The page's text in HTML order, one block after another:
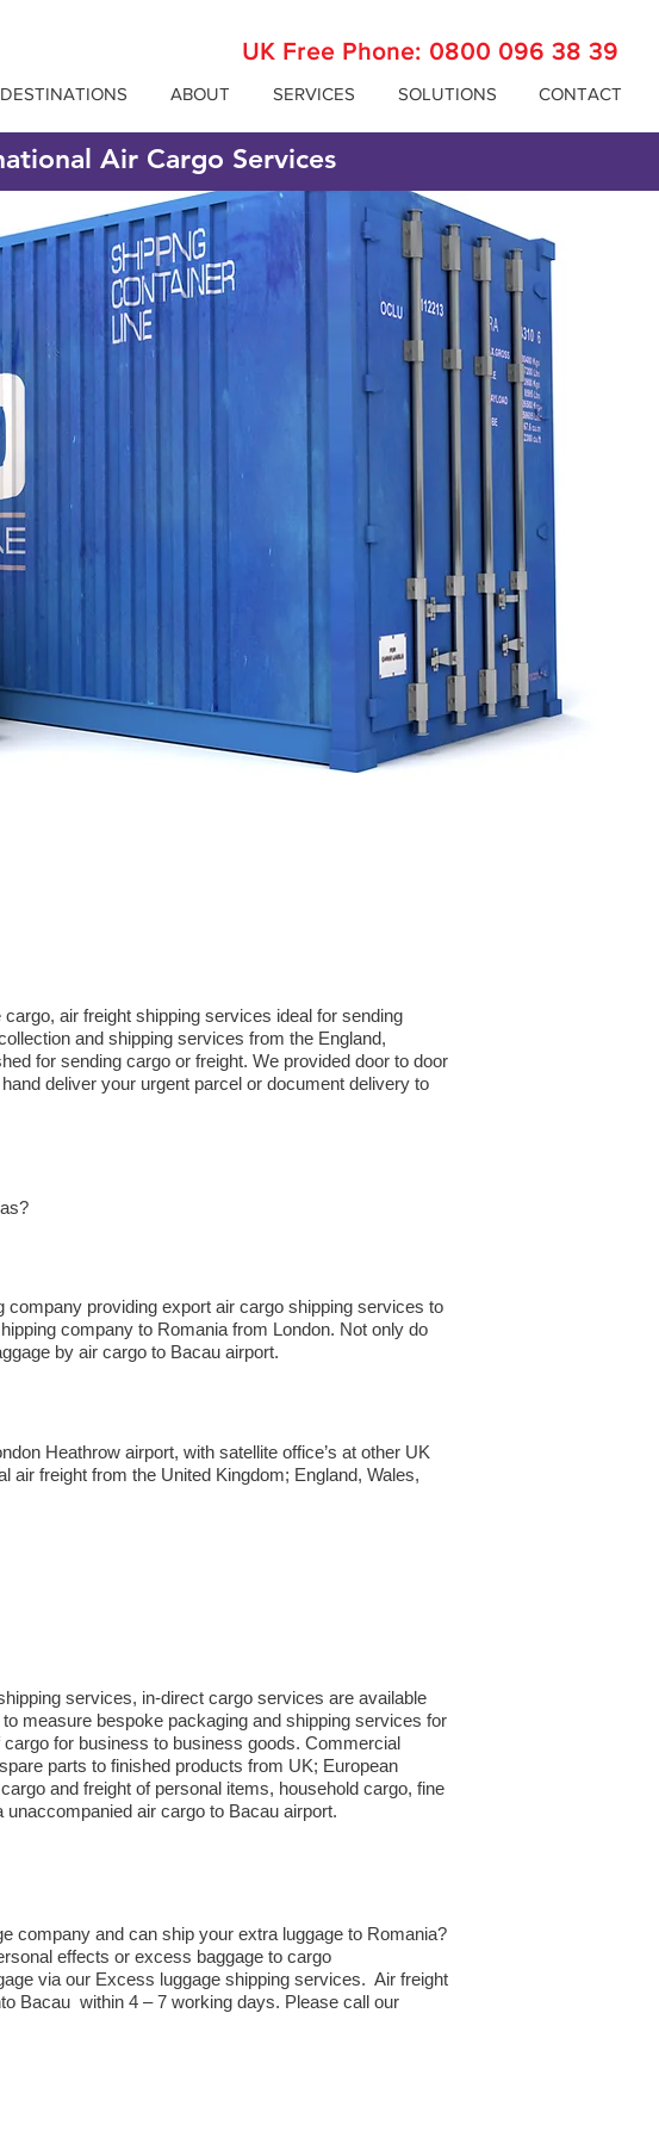
UK Free Phone: 0800 096 38 39
DESTINATIONS ABOUT SERVICES SOLUTIONS CONTACT
Air Cargo Services
air freight shipping services ideal for sending
and shipping services from the England,
for sending cargo or freight. We provided door to door
deliver your urgent parcel or document delivery to
providing export air cargo shipping services to
company to Romania from London. Not only do
by air cargo to Bacau airport.
Heathrow airport, with satellite office’s at other UK
freight from the United Kingdom; England, Wales,
services, in-direct cargo services are available
measure bespoke packaging and shipping services for
for business to business goods. Commercial
parts to finished products from UK; European
and freight of personal items, household cargo, fine
air cargo to Bacau airport.
company and can ship your extra luggage to Romania?
effects or excess baggage to cargo
via our Excess luggage shipping services. Air freight
Bacau within 4 – 7 working days. Please call our